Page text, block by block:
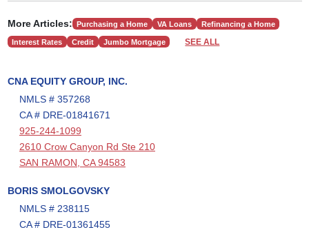
More Articles: Purchasing a Home VA Loans Refinancing a Home
Interest Rates Credit Jumbo Mortgage SEE ALL
CNA EQUITY GROUP, INC.
NMLS # 357268
CA # DRE-01841671
925-244-1099
2610 Crow Canyon Rd Ste 210
SAN RAMON, CA 94583
BORIS SMOLGOVSKY
NMLS # 238115
CA # DRE-01361455